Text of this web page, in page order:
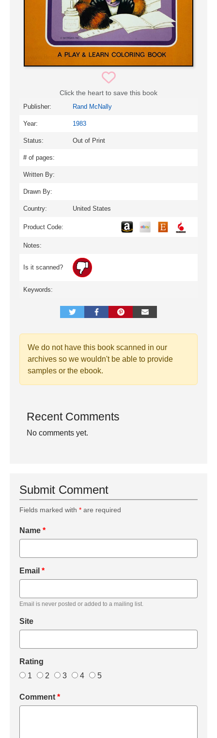
Click the heart to save this book
Publisher: Rand McNally
Year: 1983
Status: Out of Print
# of pages:
Written By:
Drawn By:
Country: United States
Product Code:
Notes:
Is it scanned?
Keywords:
We do not have this book scanned in our
archives so we wouldn't be able to provide
samples or the ebook.
Recent Comments
No comments yet.
Submit Comment
Fields marked with * are required
Name *
Email *
Email is never posted or added to a mailing list.
Site
Rating
1
2 3 4 5
Comment *